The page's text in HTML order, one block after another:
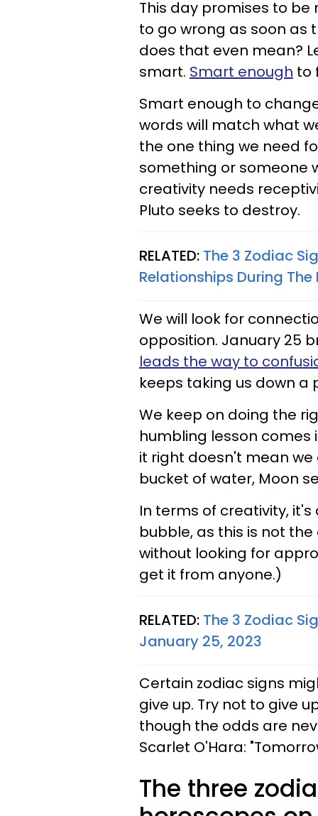
This day promises to
to go wrong as soon as
does that even mean?
smart. Smart enough to
Smart enough to
words will match what
the one thing we need
something or someone
creativity needs
Pluto seeks to destroy.
RELATED: The 3 Zodiac
Relationships During
We will look for
opposition. January 25
leads the way to
keeps taking us down a
We keep on doing the
humbling lesson comes
it right doesn't mean
bucket of water, Moon
In terms of creativity,
bubble, as this is not
without looking for
get it from anyone.)
RELATED: The 3 Zodiac
January 25, 2023
Certain zodiac signs
give up. Try not to give
though the odds are
Scarlet O'Hara:
The three